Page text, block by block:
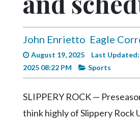
America250
Videos
Alter
Eagle
Complete
Current
John Enrietto Eagle
August 19, 2025
Last
2025 08:22 PM
Sports
SLIPPERY ROCK —
think highly of Slippery Rock